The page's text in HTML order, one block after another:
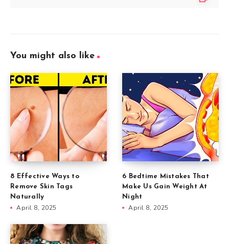
You might also like
8 Effective Ways to
Remove Skin Tags
Naturally
April 8, 2025
6 Bedtime Mistakes That
Make Us Gain Weight At
Night
April 8, 2025